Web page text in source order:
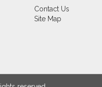
Contact Us
Site Map